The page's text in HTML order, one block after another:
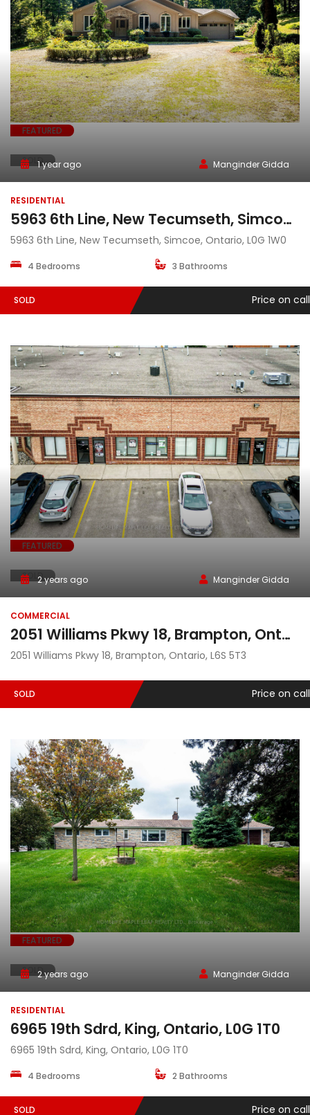
FEATURED
SOLD1 year ago Manginder Gidda
RESIDENTIAL
5963 6th Line, New Tecumseth, Simcoe, Ontario, L0G 1W0
5963 6th Line, New Tecumseth, Simcoe, Ontario, L0G 1W0
4 Bedrooms 3 Bathrooms
SOLD Price on call
FEATURED
SOLD2 years ago Manginder Gidda
COMMERCIAL
2051 Williams Pkwy 18, Brampton, Ontario, L6S 5T3
2051 Williams Pkwy 18, Brampton, Ontario, L6S 5T3
SOLD Price on call
FEATURED
SOLD2 years ago Manginder Gidda
RESIDENTIAL
6965 19th Sdrd, King, Ontario, L0G 1T0
6965 19th Sdrd, King, Ontario, L0G 1T0
4 Bedrooms 2 Bathrooms
SOLD Price on call